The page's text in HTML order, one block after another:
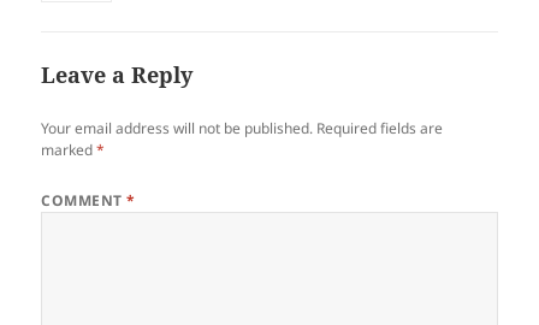
Leave a Reply
Your email address will not be published. Required fields are
marked*
COMMENT*